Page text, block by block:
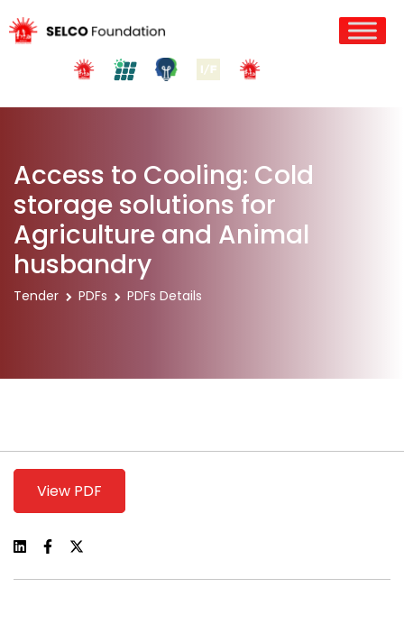
Access to Cooling: Cold
storage solutions for
Agriculture and Animal
husbandry
Tender PDFs PDFs Details
View PDF